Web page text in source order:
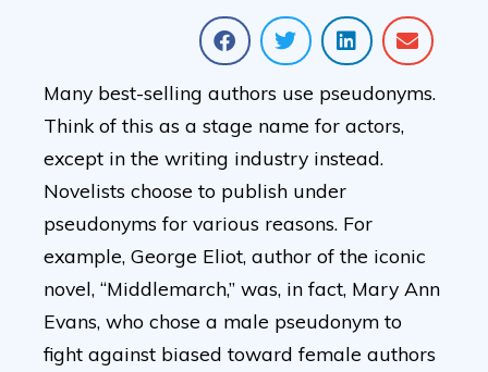
Many best-selling authors use pseudonyms.
Think of this as a stage name for actors,
except in the writing industry instead.
Novelists choose to publish under
pseudonyms for various reasons. For
example, George Eliot, author of the iconic
novel, “Middlemarch,” was, in fact, Mary Ann
Evans, who chose a male pseudonym to
fight against biased toward female authors